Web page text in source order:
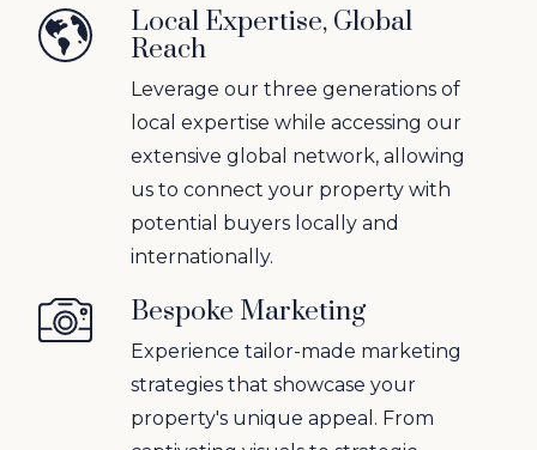
Local Expertise, Global
Reach
Leverage our three generations of
local expertise while accessing our
extensive global network, allowing
us to connect your property with
potential buyers locally and
internationally.
Bespoke Marketing
Experience tailor-made marketing
strategies that showcase your
property's unique appeal. From